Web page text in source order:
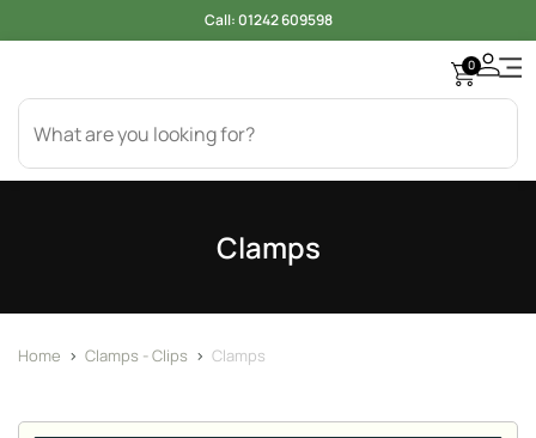
Call:01242 609598
0
Clamps
Home > Clamps - Clips > Clamps